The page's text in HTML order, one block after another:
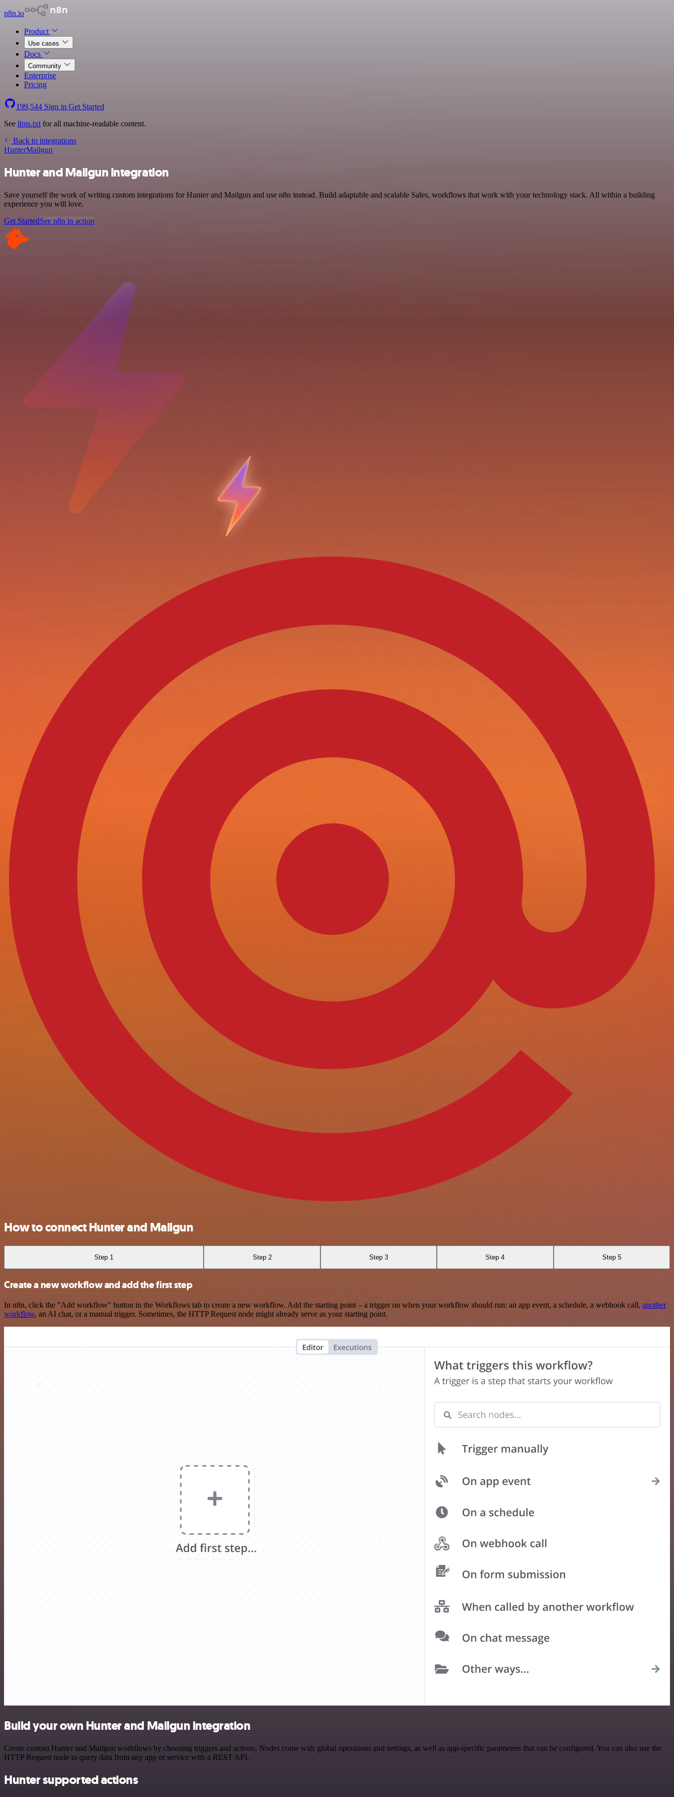
n8n.io
Product
Use cases
Docs
Community
Enterprise
Pricing
199,544 Sign in Get Started
See llms.txt for all machine-readable content.
Back to integrations
HunterMailgun
Hunter and Mailgun integration
Save yourself the work of writing custom integrations for Hunter and Mailgun and use n8n instead. Build adaptable and scalable Sales, workflows that work with your technology stack. All within a building
experience you will love.
Get StartedSee n8n in action
How to connect Hunter and Mailgun
Step 1 Step 2 Step 3 Step 4 Step 5
Create a new workflow and add the first step
In n8n, click the "Add workflow" button in the Workflows tab to create a new workflow. Add the starting point – a trigger on when your workflow should run: an app event, a schedule, a webhook call, another
workflow, an AI chat, or a manual trigger. Sometimes, the HTTP Request node might already serve as your starting point.
Build your own Hunter and Mailgun integration
Create custom Hunter and Mailgun workflows by choosing triggers and actions. Nodes come with global operations and settings, as well as app-specific parameters that can be configured. You can also use the
HTTP Request node to query data from any app or service with a REST API.
Hunter supported actions